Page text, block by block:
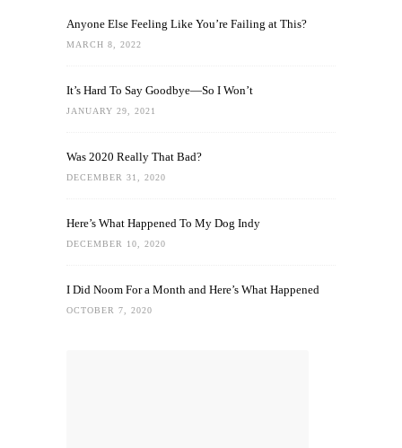
Anyone Else Feeling Like You’re Failing at This?
MARCH 8, 2022
It’s Hard To Say Goodbye—So I Won’t
JANUARY 29, 2021
Was 2020 Really That Bad?
DECEMBER 31, 2020
Here’s What Happened To My Dog Indy
DECEMBER 10, 2020
I Did Noom For a Month and Here’s What Happened
OCTOBER 7, 2020